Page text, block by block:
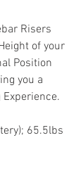
Risers
of your
Position
you a
65.5lbs